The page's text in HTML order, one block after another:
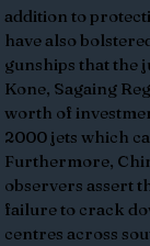
addition to
have also
gunships that the
Kone, Sagaing
worth of
2000 jets which
Furthermore,
observers assert
failure to crack
centres across